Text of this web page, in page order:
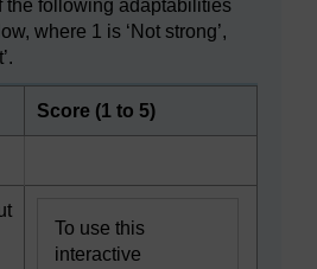
the following adaptabilities
where 1 is ‘Not strong’,
Score (1 to 5)
To use this
interactive